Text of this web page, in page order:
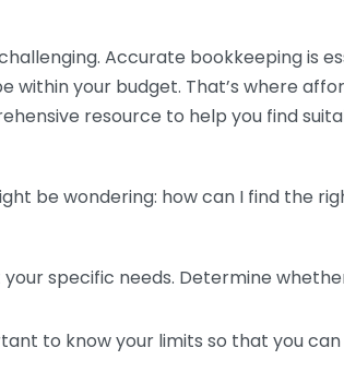
Accurate bookkeeping is
within your budget. That’s where
resource to help you find
be wondering: how can I find the
specific needs. Determine
to know your limits so that you